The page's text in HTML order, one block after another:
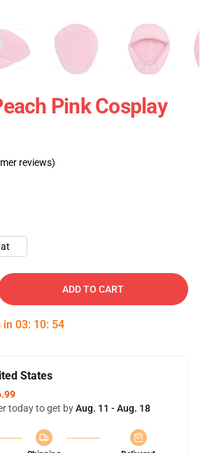
Pink Cosplay
reviews)
ADD TO CART
in 03: 10: 53
States
today to get byAug. 11 - Aug. 18